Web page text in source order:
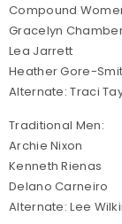
Compound
Gracelyn
Lea Jarrett
Heather Gore-
Alternate: Traci
Traditional Men:
Archie Nixon
Kenneth Rienas
Delano Carneiro
Alternate: Lee